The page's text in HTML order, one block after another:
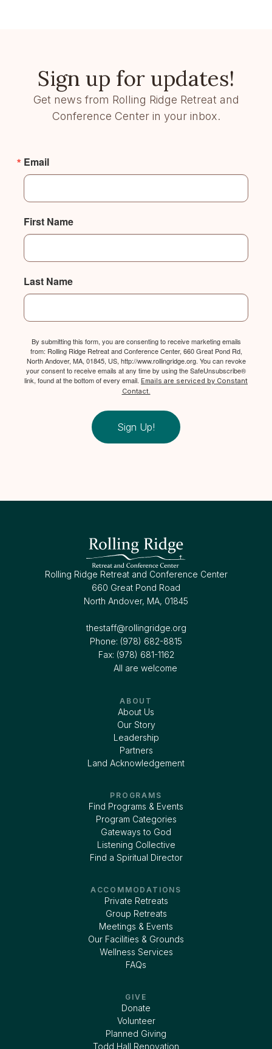
Sign up for updates!
Get news from Rolling Ridge Retreat and
Conference Center in your inbox.
Email
First Name
Last Name
By submitting this form, you are consenting to receive marketing emails
from: Rolling Ridge Retreat and Conference Center, 660 Great Pond Rd,
North Andover, MA, 01845, US, http://www.rollingridge.org. You can revoke
your consent to receive emails at any time by using the SafeUnsubscribe®
link, found at the bottom of every email. Emails are serviced by Constant
Contact.
Sign Up!
Rolling Ridge Retreat and Conference Center
660 Great Pond Road
North Andover, MA, 01845
thestaff@rollingridge.org‍
Phone: (978) 682-8815
Fax: (978) 681-1162
All are welcome
ABOUT
About Us
Our Story
Leadership
Partners
Land Acknowledgement
PROGRAMS
Find Programs & Events
Program Categories
Gateways to God
Listening Collective
Find a Spiritual Director
ACCOMMODATIONS
Private Retreats
Group Retreats
Meetings & Events
Our Facilities & Grounds
Wellness Services
FAQs
GIVE
Donate
Volunteer
Planned Giving
Todd Hall Renovation